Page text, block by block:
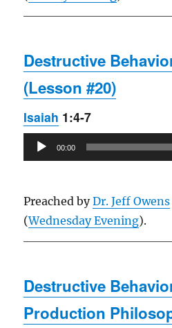
Destructive
(Lesson #20)
Isaiah 1:4-7
Audio
Player
00:00
Preached byDr. Jeff Owens
(Wednesday Evening).
Destructive
Production